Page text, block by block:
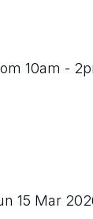
10am -
15 Mar